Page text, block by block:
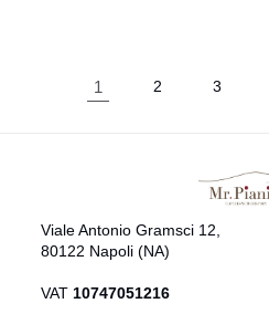
1 2 3
Viale Antonio Gramsci 12,
80122 Napoli (NA)
VAT 10747051216